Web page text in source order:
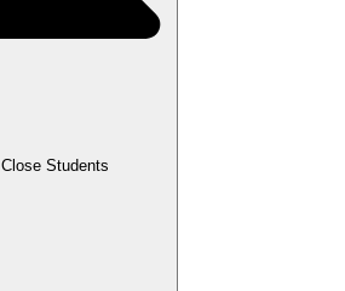
Close Students